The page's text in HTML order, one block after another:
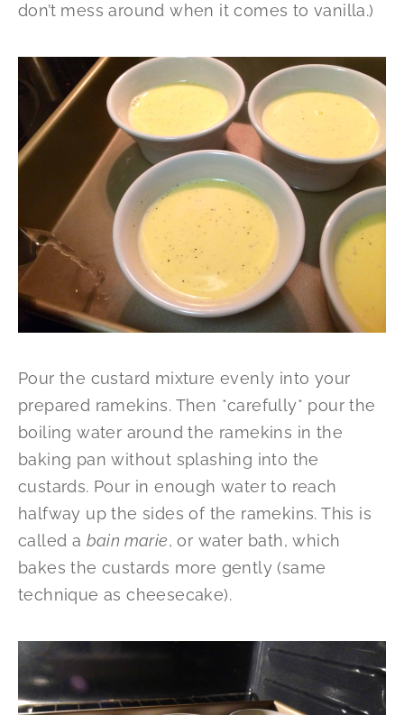
don’t mess around when it comes to vanilla.)
Pour the custard mixture evenly into your
prepared ramekins. Then *carefully* pour the
boiling water around the ramekins in the
baking pan without splashing into the
custards. Pour in enough water to reach
halfway up the sides of the ramekins. This is
called a bain marie, or water bath, which
bakes the custards more gently (same
technique as cheesecake).